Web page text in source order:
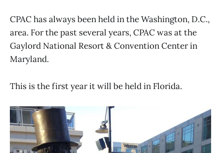
CPAC has always been held in the Washington, D.C.,
area. For the past several years, CPAC was at the
Gaylord National Resort & Convention Center in
Maryland.
This is the first year it will be held in Florida.